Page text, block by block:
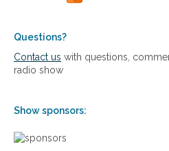
Questions?
Contact us with questions,
radio show
Show sponsors: